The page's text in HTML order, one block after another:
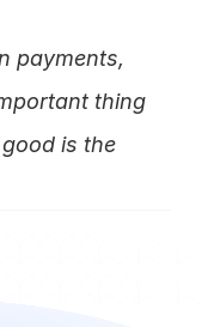
payments,
thing
is the